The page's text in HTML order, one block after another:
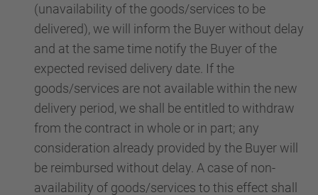
(unavailability of the goods/services to be
delivered), we will inform the Buyer without delay
and at the same time notify the Buyer of the
expected revised delivery date. If the
goods/services are not available within the new
delivery period, we shall be entitled to withdraw
from the contract in whole or in part; any
consideration already provided by the Buyer will
be reimbursed without delay. A case of non-
availability of goods/services to this effect shall